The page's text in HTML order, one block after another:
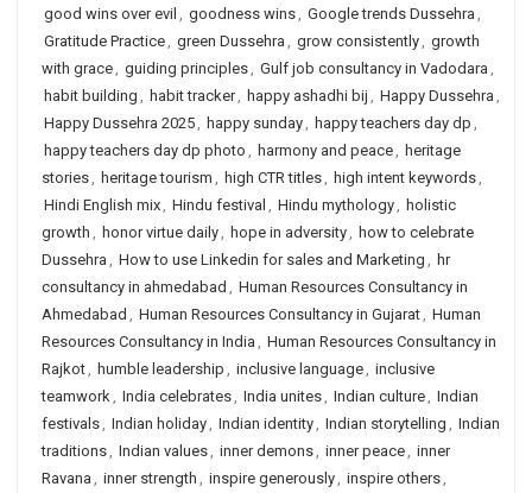
good wins over evil , goodness wins, Google trends Dussehra ,
Gratitude Practice, green Dussehra , grow consistently, growth
with grace, guiding principles, Gulf job consultancy in Vadodara ,
habit building , habit tracker, happy ashadhi bij , Happy Dussehra ,
Happy Dussehra 2025, happy sunday, happy teachers day dp ,
happy teachers day dp photo , harmony and peace, heritage
stories, heritage tourism , high CTR titles, high intent keywords,
Hindi English mix, Hindu festival , Hindu mythology, holistic
growth , honor virtue daily, hope in adversity, how to celebrate
Dussehra , How to use Linkedin for sales and Marketing , hr
consultancy in ahmedabad , Human Resources Consultancy in
Ahmedabad , Human Resources Consultancy in Gujarat, Human
Resources Consultancy in India , Human Resources Consultancy in
Rajkot, humble leadership , inclusive language, inclusive
teamwork, India celebrates, India unites, Indian culture, Indian
festivals, Indian holiday, Indian identity, Indian storytelling , Indian
traditions, Indian values, inner demons, inner peace, inner
Ravana , inner strength , inspire generously, inspire others,